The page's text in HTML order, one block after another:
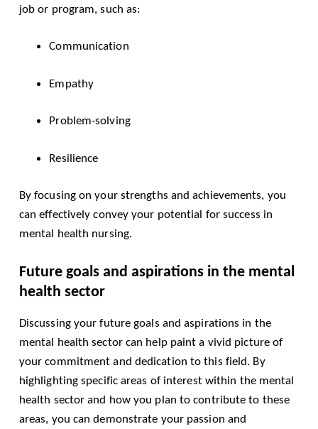
job or program, such as:
Communication
Empathy
Problem-solving
Resilience
By focusing on your strengths and achievements, you
can effectively convey your potential for success in
mental health nursing.
Future goals and aspirations in the mental
health sector
Discussing your future goals and aspirations in the
mental health sector can help paint a vivid picture of
your commitment and dedication to this field. By
highlighting specific areas of interest within the mental
health sector and how you plan to contribute to these
areas, you can demonstrate your passion and